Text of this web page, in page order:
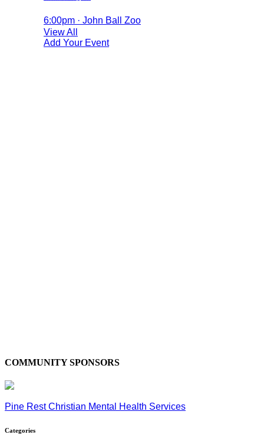
6:00pm · John Ball Zoo
View All
Add Your Event
COMMUNITY SPONSORS
Pine Rest Christian Mental Health Services
Categories